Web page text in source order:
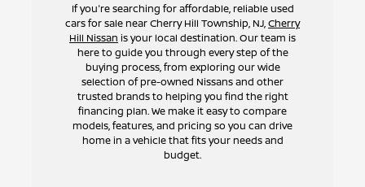
If you're searching for affordable, reliable used
cars for sale near Cherry Hill Township, NJ,Cherry
Hill Nissan is your local destination. Our team is
here to guide you through every step of the
buying process, from exploring our wide
selection of pre-owned Nissans and other
trusted brands to helping you find the right
financing plan. We make it easy to compare
models, features, and pricing so you can drive
home in a vehicle that fits your needs and
budget.